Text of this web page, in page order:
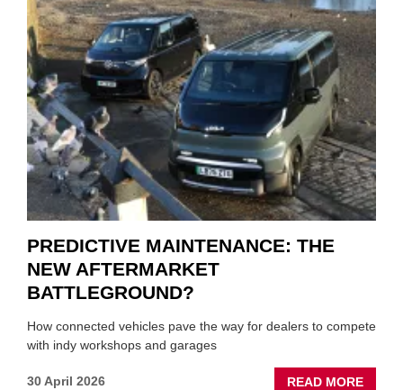
THE
ON
PREDICTIVE MAINTENANCE: THE
NEW AFTERMARKET
BATTLEGROUND?
How connected vehicles pave the way for dealers to compete
with indy workshops and garages
30 April 2026 READ MORE